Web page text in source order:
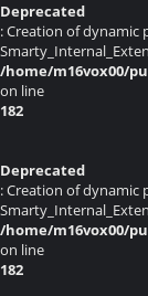
Deprecated
: Creation of dynamic
/home/m16vox00/
on line
182
Deprecated
: Creation of dynamic
/home/m16vox00/
on line
182